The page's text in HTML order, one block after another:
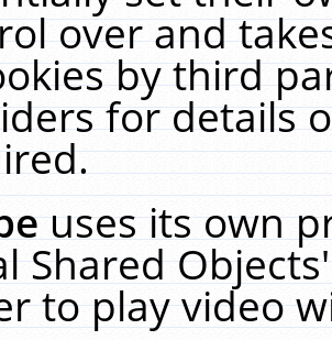
over and
by third
for details
uses its own
Shared
to play video